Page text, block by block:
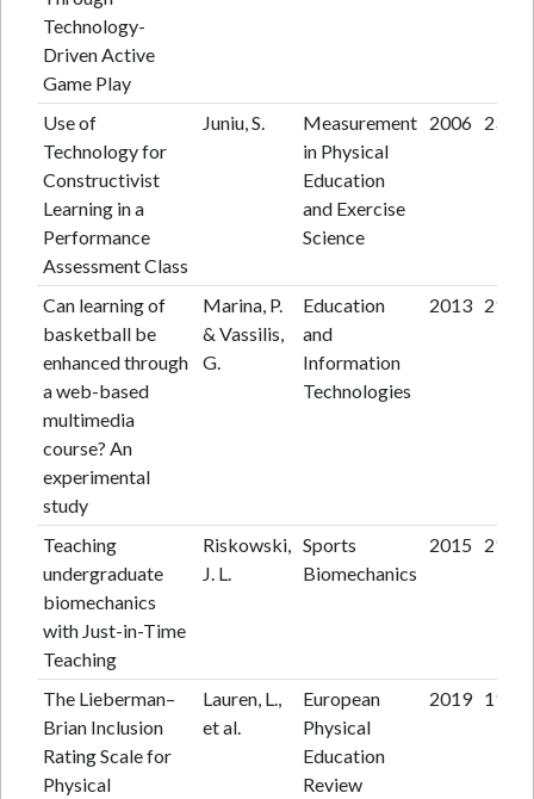
Technology-
Driven Active
Game Play
Use of
Technology for
Constructivist
Learning in a
Performance
Assessment Class
Juniu, S.
Measurement
in Physical
Education
and Exercise
Science
2006 23
Can learning of
basketball be
enhanced through
a web-based
multimedia
course? An
experimental
study
Marina, P.
& Vassilis,
G.
Education
and
Information
Technologies
2013 21
Teaching
undergraduate
biomechanics
with Just-in-Time
Teaching
Riskowski,
J. L.
Sports
Biomechanics
2015 21
The Lieberman–
Brian Inclusion
Rating Scale for
Physical
Lauren, L.,
et al.
European
Physical
Education
Review
2019 19